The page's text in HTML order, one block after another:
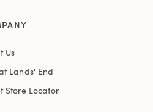
Us
Lands' End
Store Locator